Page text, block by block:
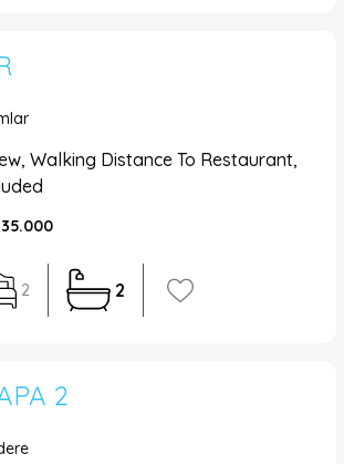
Walking Distance To Restaurant,
2 2
2